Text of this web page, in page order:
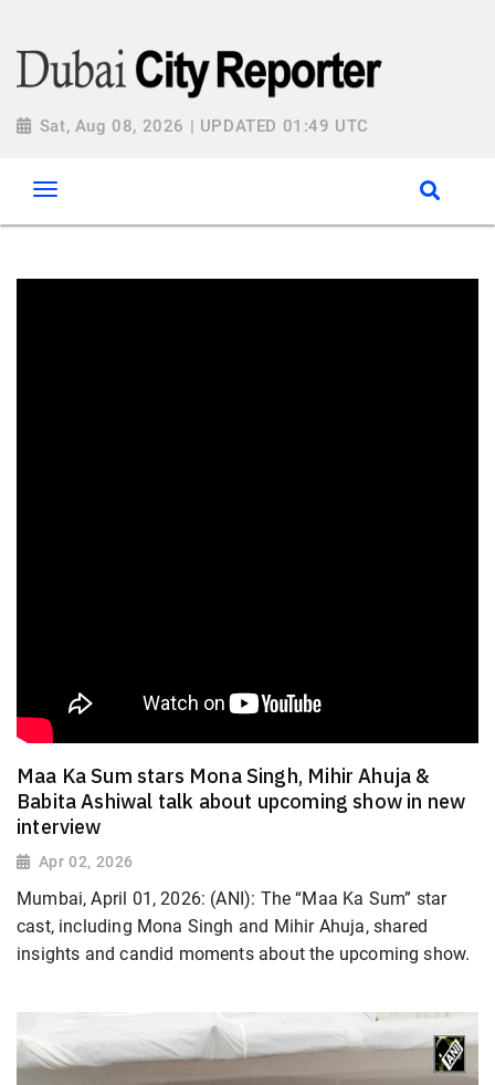
Sat, Aug 08, 2026 | UPDATED 01:49 UTC
Maa Ka Sum stars Mona Singh, Mihir Ahuja &
Babita Ashiwal talk about upcoming show in new
interview
Apr 02, 2026
Mumbai, April 01, 2026: (ANI): The “Maa Ka Sum” star
cast, including Mona Singh and Mihir Ahuja, shared
insights and candid moments about the upcoming show.